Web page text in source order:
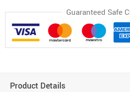
Guaranteed Safe
Product Details